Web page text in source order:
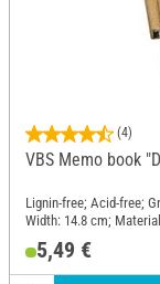
(4)
VBS Memo book
Lignin-free; Acid-free;
Width: 14.8 cm;
5,49 €